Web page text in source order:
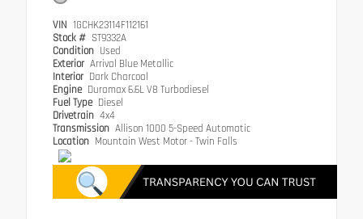
VIN 1GCHK23114F112161
Stock # ST9332A
Condition Used
Exterior Arrival Blue Metallic
Interior Dark Charcoal
Engine Duramax 6.6L V8 Turbodiesel
Fuel Type Diesel
Drivetrain 4x4
Transmission Allison 1000 5-Speed Automatic
Location Mountain West Motor - Twin Falls